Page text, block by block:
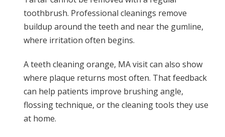
toothbrush. Professional cleanings remove
buildup around the teeth and near the gumline,
where irritation often begins.
A teeth cleaning orange, MA visit can also show
where plaque returns most often. That feedback
can help patients improve brushing angle,
flossing technique, or the cleaning tools they use
at home.